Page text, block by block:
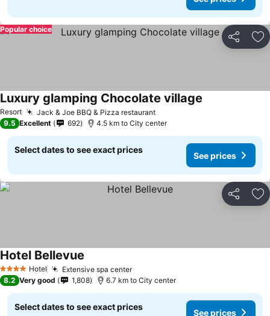
Share
Popular choice
Resort Jack & Joe BBQ & Pizza restaurant
Luxury glamping Chocolate village
9.5 Excellent 692 4.5 km to City center
Select dates to see exact prices
See prices
Share
4 Stars Hotel Extensive spa center
Hotel Bellevue
8.2 Very good 1,808 6.7 km to City center
Select dates to see exact prices
See prices